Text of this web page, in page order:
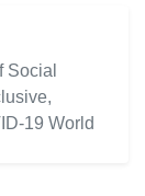
Social
19 World